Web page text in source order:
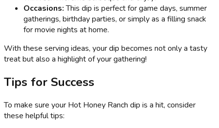
Occasions:This dip is perfect for game days, summer
gatherings, birthday parties, or simply as a filling snack
for movie nights at home.
With these serving ideas, your dip becomes not only a tasty
treat but also a highlight of your gathering!
Tips for Success
To make sure your Hot Honey Ranch dip is a hit, consider
these helpful tips: